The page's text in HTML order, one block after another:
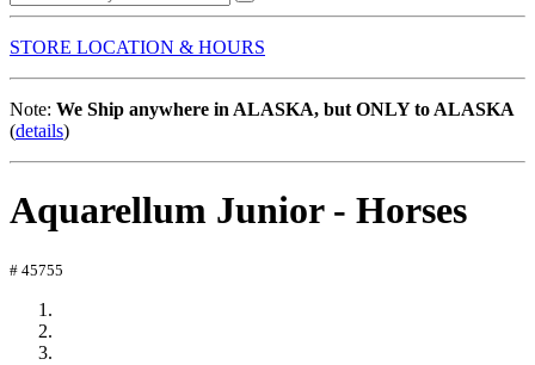
STORE LOCATION & HOURS
Note: We Ship anywhere in ALASKA, but ONLY to ALASKA
(details)
Aquarellum Junior - Horses
# 45755